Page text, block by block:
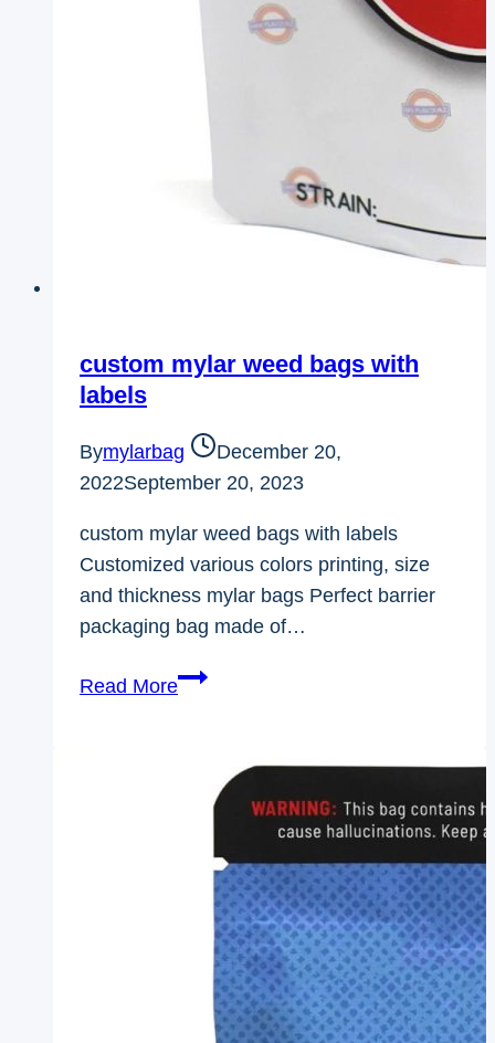
custom mylar weed bags with
labels
Bymylarbag
December 20,
2022September 20, 2023
custom mylar weed bags with labels
Customized various colors printing, size
and thickness mylar bags Perfect barrier
packaging bag made of…
Read Morecustom